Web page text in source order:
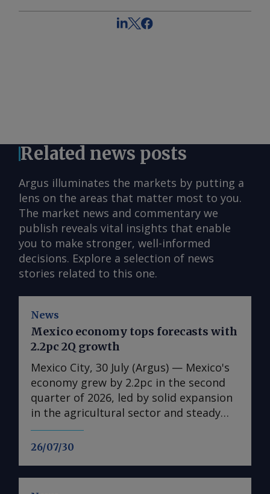
Related news posts
Argus illuminates the markets by putting a
lens on the areas that matter most to you.
The market news and commentary we
publish reveals vital insights that enable
you to make stronger, well-informed
decisions. Explore a selection of news
stories related to this one.
News
26/07/30
Mexico economy tops forecasts with
2.2pc 2Q growth
Mexico City, 30 July (Argus) — Mexico's
economy grew by 2.2pc in the second
quarter of 2026, led by solid expansion
in the agricultural sector and steady
growth in the industrial and services
sectors. Growth in gross domestic